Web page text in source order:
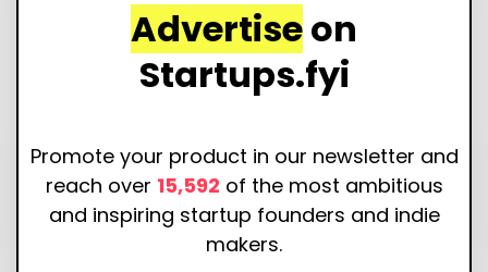
Advertiseon
Startups.fyi
Promote your product in our newsletter and
reach over 15,592 of the most ambitious
and inspiring startup founders and indie
makers.